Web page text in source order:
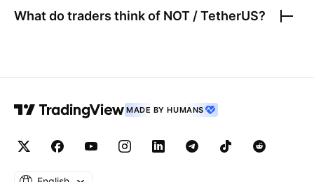
What do traders think of NOT / TetherUS?
MADE BY HUMANS